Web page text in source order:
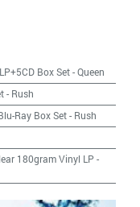
Box Set-Queen
- Rush
Ray Box Set- Rush
180gram Vinyl LP -